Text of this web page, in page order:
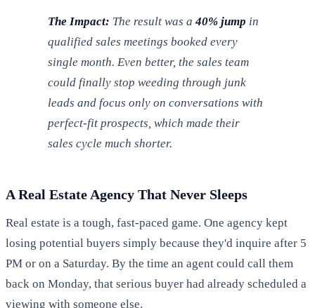
The Impact: The result was a40% jump in
qualified sales meetings booked every
single month. Even better, the sales team
could finally stop weeding through junk
leads and focus only on conversations with
perfect-fit prospects, which made their
sales cycle much shorter.
A Real Estate Agency That Never Sleeps
Real estate is a tough, fast-paced game. One agency kept
losing potential buyers simply because they'd inquire after 5
PM or on a Saturday. By the time an agent could call them
back on Monday, that serious buyer had already scheduled a
viewing with someone else.